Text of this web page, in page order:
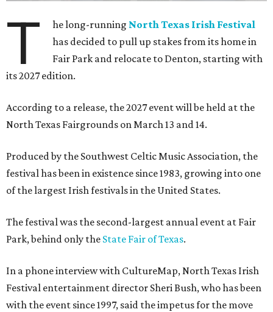
T he long-running North Texas Irish Festival
has decided to pull up stakes from its home in
Fair Park and relocate to Denton, starting with
its 2027 edition.
According to a release, the 2027 event will be held at the
North Texas Fairgrounds on March 13 and 14.
Produced by the Southwest Celtic Music Association, the
festival has been in existence since 1983, growing into one
of the largest Irish festivals in the United States.
The festival was the second-largest annual event at Fair
Park, behind only the State Fair of Texas.
In a phone interview with CultureMap, North Texas Irish
Festival entertainment director Sheri Bush, who has been
with the event since 1997, said the impetus for the move